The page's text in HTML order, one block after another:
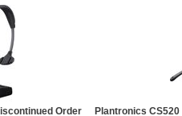
Order
Plantronics CS520